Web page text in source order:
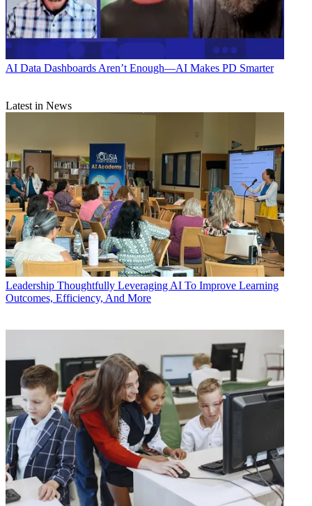
AI Data Dashboards Aren’t Enough—AI Makes PD Smarter
Latest in News
Leadership Thoughtfully Leveraging AI To Improve Learning
Outcomes, Efficiency, And More